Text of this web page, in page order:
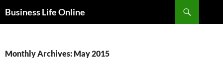
Business Life Online
Monthly Archives: May 2015